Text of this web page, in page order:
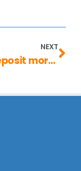
NEXT
£5k deposit mortgage for first time buyers: in detail